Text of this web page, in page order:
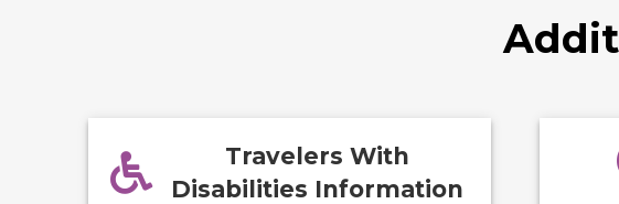
Travelers With
Disabilities Information